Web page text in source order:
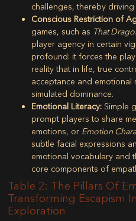
challenges, thereby
Conscious Restriction of
games, such as That
player agency in certain
profound: it forces the
reality that in life, true
acceptance and emotional
simulated dominance.
Emotional Literacy: Simple
prompt players to share
emotions, or Emotion
subtle facial expressions
emotional vocabulary and
core components of
Table 2: The Pillars Of
Transforming Escapism
Exploration